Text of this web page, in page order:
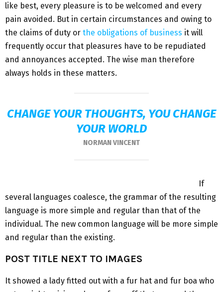
like best, every pleasure is to be welcomed and every
pain avoided. But in certain circumstances and owing to
the claims of duty or the obligations of business it will
frequently occur that pleasures have to be repudiated
and annoyances accepted. The wise man therefore
always holds in these matters.
CHANGE YOUR THOUGHTS, YOU CHANGE
YOUR WORLD
NORMAN VINCENT
If
several languages coalesce, the grammar of the resulting
language is more simple and regular than that of the
individual. The new common language will be more simple
and regular than the existing.
POST TITLE NEXT TO IMAGES
It showed a lady fitted out with a fur hat and fur boa who